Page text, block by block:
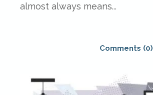
almost always means...
Comments (0)